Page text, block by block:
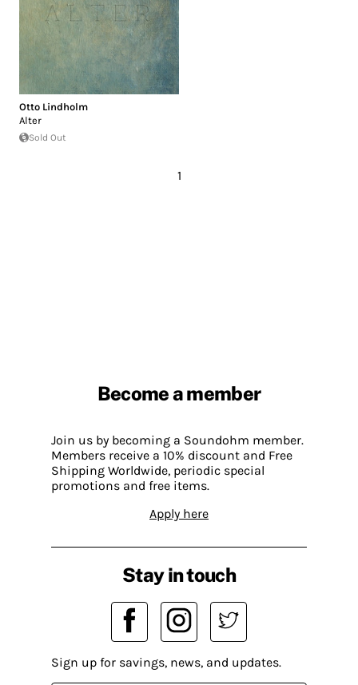
Otto Lindholm
Alter
Sold Out
1
Become a member
Join us by becoming a Soundohm member.
Members receive a 10% discount and Free
Shipping Worldwide, periodic special
promotions and free items.
Apply here
Stay in touch
Sign up for savings, news, and updates.